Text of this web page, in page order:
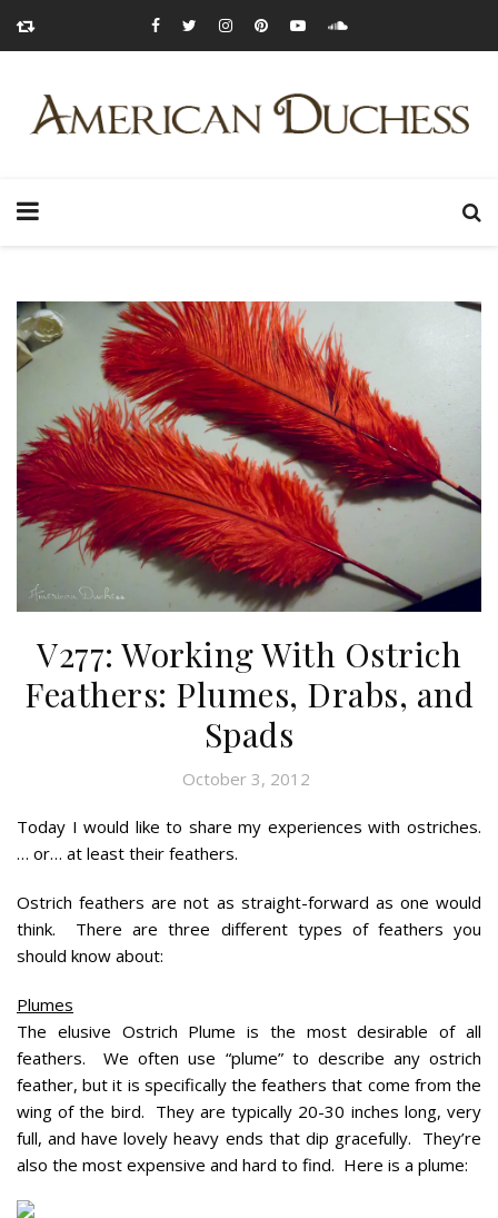
V277: Working With Ostrich
Feathers: Plumes, Drabs, and
Spads
October 3, 2012
Today I would like to share my experiences with ostriches.
… or… at least their feathers.
Ostrich feathers are not as straight-forward as one would
think. There are three different types of feathers you
should know about:
Plumes
The elusive Ostrich Plume is the most desirable of all
feathers. We often use “plume” to describe any ostrich
feather, but it is specifically the feathers that come from the
wing of the bird. They are typically 20-30 inches long, very
full, and have lovely heavy ends that dip gracefully. They’re
also the most expensive and hard to find. Here is a plume: